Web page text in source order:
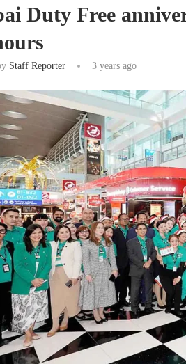
Duty Free
Staff Reporter 3 years ago